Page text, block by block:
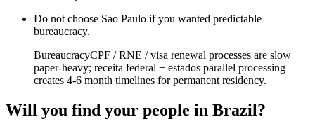
Do not choose Sao Paulo ifyou wanted predictable
bureaucracy.
BureaucracyCPF / RNE / visa renewal processes are slow +
paper-heavy; receita federal + estados parallel processing
creates 4-6 month timelines for permanent residency.
Will you find your people in Brazil?